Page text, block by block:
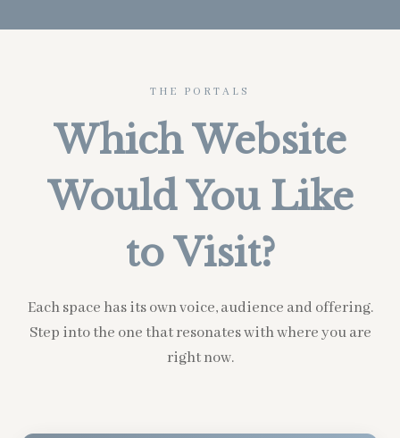
THE PORTALS
Which Website
Would You Like
to Visit?
Each space has its own voice, audience and offering.
Step into the one that resonates with where you are
right now.